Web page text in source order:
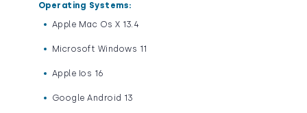
Operating Systems:
Apple Mac Os X 13.4
Microsoft Windows 11
Apple Ios 16
Google Android 13